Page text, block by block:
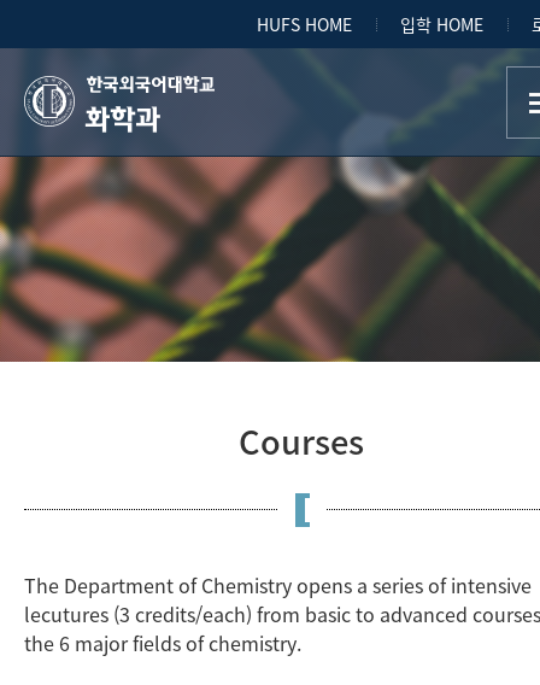
HUFS HOME 입학 HOME
화학과
Courses
The Department of Chemistry opens a series of intensive
lecutures (3 credits/each) from basic to advanced
the 6 major fields of chemistry.